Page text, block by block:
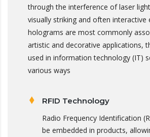
through the interference of laser
visually striking and often interactive
holograms are most commonly
artistic and decorative applications,
used in information technology (IT)
various ways
RFID Technology
Radio Frequency Identification
be embedded in products,